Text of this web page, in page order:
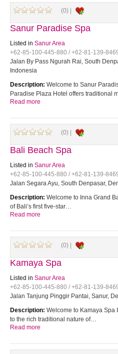
(0) |
Sanur Paradise Spa
Listed in Sanur Area
+62-85-100-445-880 / +62-81-139-
Jalan By Pass Ngurah Rai, South
Indonesia
Description: Welcome to Sanur
Paradise Plaza Hotel offers traditional
Read more
(0) |
Bali Beach Spa
Listed in Sanur Area
+62-85-100-445-880 / +62-81-139-
Jalan Segara Ayu, South Denpasar,
Description: Welcome to Inna Grand
of Bali’s first five-star…
Read more
(0) |
Kamaya Spa
Listed in Sanur Area
+62-85-100-445-880 / +62-81-139-
Jalan Tanjung Pinggir Pantai, Sanur,
Description: Welcome to Kamaya Spa
to the rich traditional nature of…
Read more